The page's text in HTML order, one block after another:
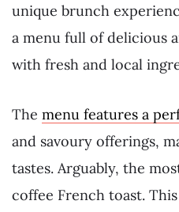
unique brunch
a menu full of delicious
with fresh and local
The menu features a
and savoury offerings,
tastes. Arguably, the
coffee French toast.